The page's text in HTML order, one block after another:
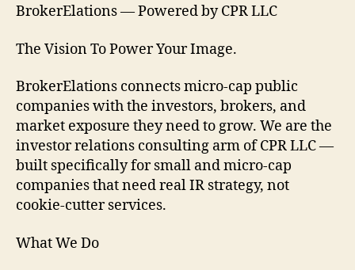
BrokerElations — Powered by CPR LLC
The Vision To Power Your Image.
BrokerElations connects micro-cap public
companies with the investors, brokers, and
market exposure they need to grow. We are the
investor relations consulting arm of CPR LLC —
built specifically for small and micro-cap
companies that need real IR strategy, not
cookie-cutter services.
What We Do